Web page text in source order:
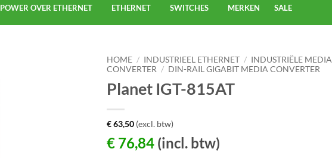
POWER OVER ETHERNET ETHERNET SWITCHES MERKEN SALE
HOME / INDUSTRIEEL ETHERNET / INDUSTRIËLE MEDIA
CONVERTER / DIN-RAIL GIGABIT MEDIA CONVERTER
Planet IGT-815AT
€63,50 (excl. btw)
€ 76,84 (incl. btw)